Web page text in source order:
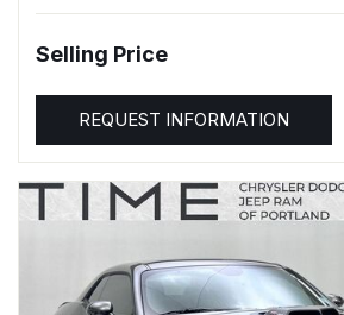
Selling Price
REQUEST INFORMATION